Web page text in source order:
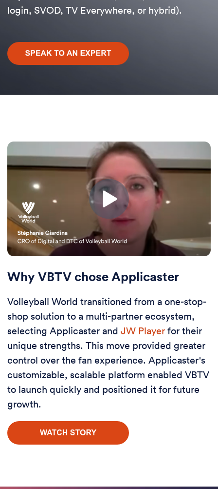
login, SVOD, TV Everywhere, or hybrid).
Why VBTV chose Applicaster
Volleyball World transitioned from a one-stop-
shop solution to a multi-partner ecosystem,
selecting Applicaster and JW Player for their
unique strengths. This move provided greater
control over the fan experience. Applicaster's
customizable, scalable platform enabled VBTV
to launch quickly and positioned it for future
growth.